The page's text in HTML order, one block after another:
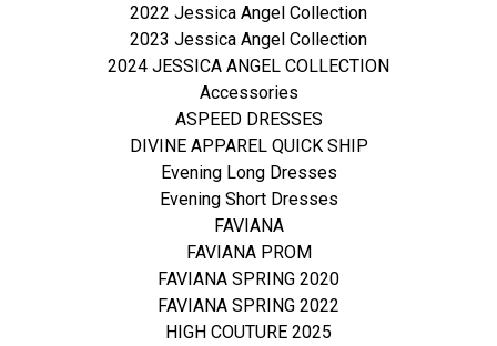
2022 Jessica Angel Collection
2023 Jessica Angel Collection
2024 JESSICA ANGEL COLLECTION
Accessories
ASPEED DRESSES
DIVINE APPAREL QUICK SHIP
Evening Long Dresses
Evening Short Dresses
FAVIANA
FAVIANA PROM
FAVIANA SPRING 2020
FAVIANA SPRING 2022
HIGH COUTURE 2025